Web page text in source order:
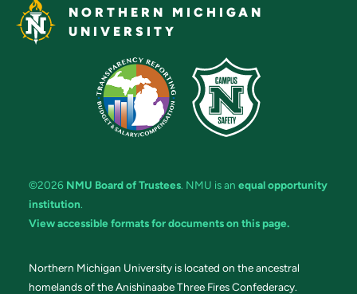
NORTHERN MICHIGAN
UNIVERSITY
©2026 NMU Board of Trustees. NMU is an equal opportunity
institution.
View accessible formats for documents on this page.
Northern Michigan University is located on the ancestral
homelands of the Anishinaabe Three Fires Confederacy.